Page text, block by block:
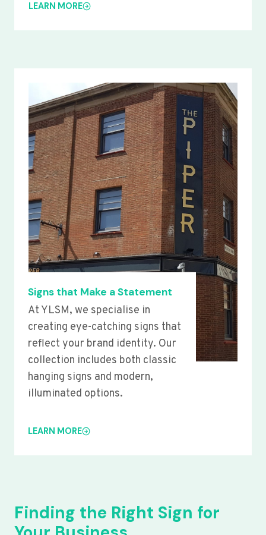
LEARN MORE
Signs that Make a Statement
At YLSM, we specialise in
creating eye-catching signs that
reflect your brand identity. Our
collection includes both classic
hanging signs and modern,
illuminated options.
LEARN MORE
Finding the Right Sign for